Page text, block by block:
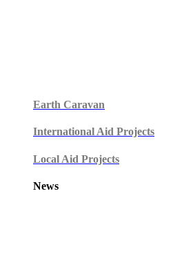
Earth Caravan
International Aid Projects
Local Aid Projects
News